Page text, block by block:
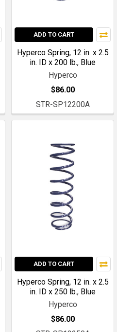
ADD TO CART
Hyperco Spring, 12 in. x 2.5
in. ID x 200 lb., Blue
Hyperco
$86.00
STR-SP12200A
ADD TO CART
Hyperco Spring, 12 in. x 2.5
in. ID x 250 lb., Blue
Hyperco
$86.00